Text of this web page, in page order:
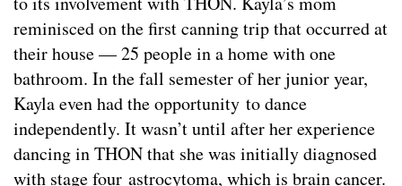
reminisced on the first canning trip that occurred at
their house — 25 people in a home with one
bathroom. In the fall semester of her junior year,
Kayla even had the opportunity to dance
independently. It wasn’t until after her experience
dancing in THON that she was initially diagnosed
with stage four astrocytoma, which is brain cancer.